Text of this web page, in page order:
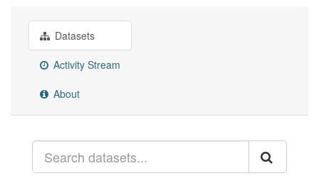
Datasets
Activity Stream
About